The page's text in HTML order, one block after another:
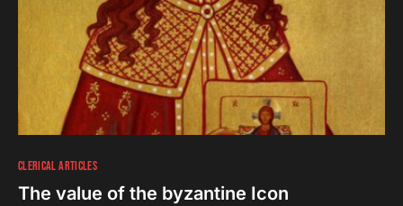
CLERICAL ARTICLES
The value of the byzantine Icon